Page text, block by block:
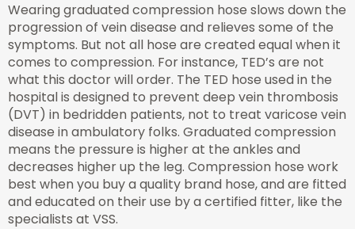
Wearing graduated compression hose slows down the
progression of vein disease and relieves some of the
symptoms. But not all hose are created equal when it
comes to compression. For instance, TED’s are not
what this doctor will order. The TED hose used in the
hospital is designed to prevent deep vein thrombosis
(DVT) in bedridden patients, not to treat varicose vein
disease in ambulatory folks. Graduated compression
means the pressure is higher at the ankles and
decreases higher up the leg. Compression hose work
best when you buy a quality brand hose, and are fitted
and educated on their use by a certified fitter, like the
specialists at VSS.